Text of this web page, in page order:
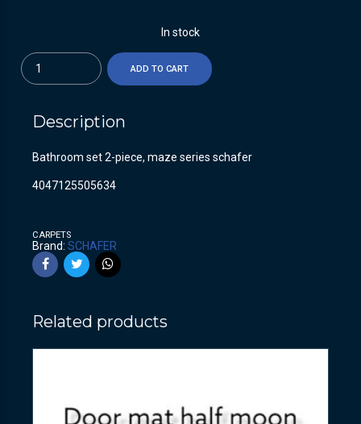
In stock
Quantity
ADD TO CART
Description
Bathroom set 2-piece, maze series schafer
4047125505634
CARPETS
Brand: SCHAFER
Related products